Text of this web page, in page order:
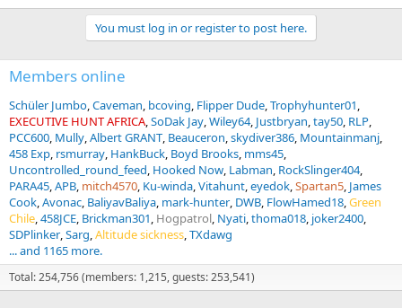
You must log in or register to post here.
Members online
Schüler Jumbo Caveman bcoving Flipper Dude Trophyhunter01
EXECUTIVE HUNT AFRICA SoDak Jay Wiley64 Justbryan tay50 RLP
PCC600 Mully Albert GRANT Beauceron skydiver386 Mountainmanj
458 Exp rsmurray HankBuck Boyd Brooks mms45
Uncontrolled_round_feed Hooked Now Labman RockSlinger404
PARA45 APB mitch4570 Ku-winda Vitahunt eyedok Spartan5 James
Cook Avonac BaliyavBaliya mark-hunter DWB FlowHamed18 Green
Chile 458JCE Brickman301 Hogpatrol Nyati thoma018 joker2400
SDPlinker Sarg Altitude sickness TXdawg
... and 1165 more.
Total: 254,756 (members: 1,215, guests: 253,541)